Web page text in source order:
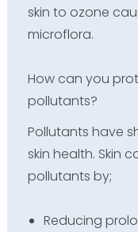
skin to ozone
microflora.
How can you
pollutants?
Pollutants have
skin health. Skin
pollutants by;
Reducing